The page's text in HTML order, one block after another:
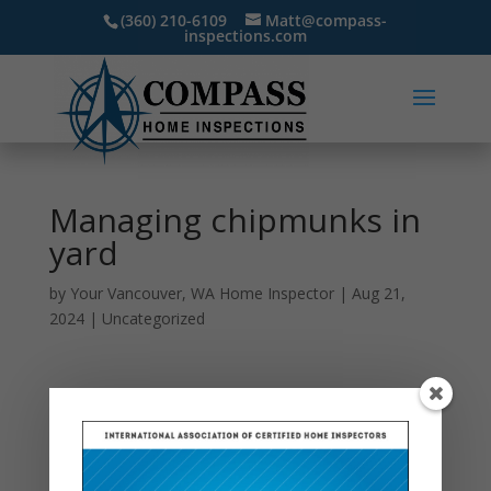
(360) 210-6109 Matt@compass-
inspections.com
Managing chipmunks in
yard
by Your Vancouver, WA Home Inspector| Aug 21,
2024| Uncategorized
movements, might seem cute, but they can quickly
become pests when they invade your yard. Their
burrowing can damage your garden and landscape,